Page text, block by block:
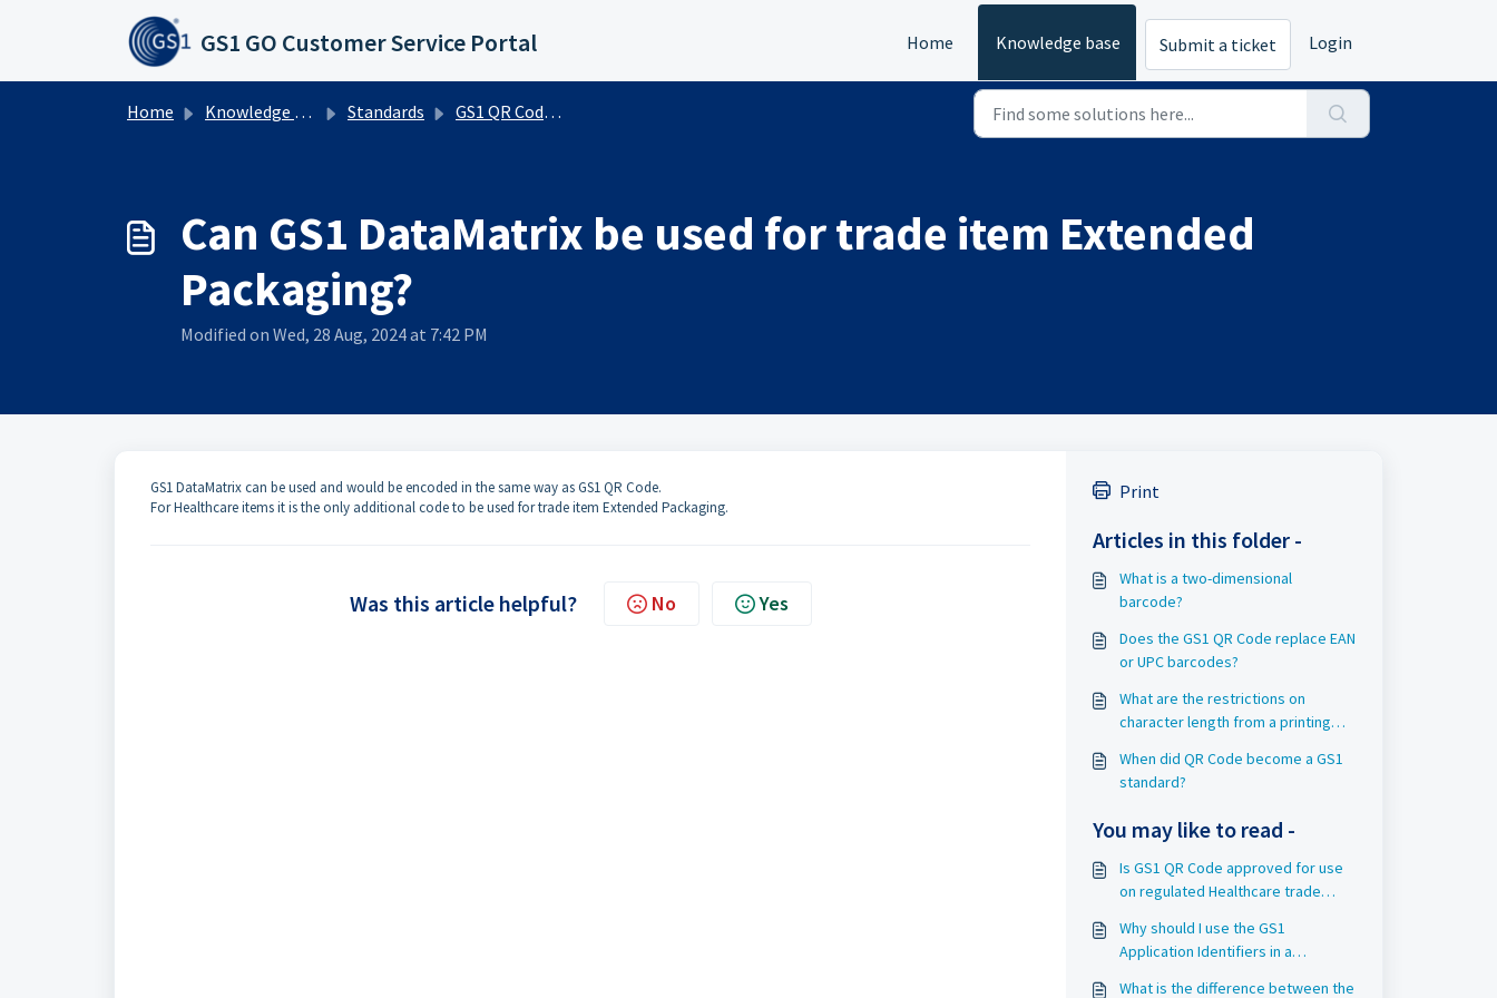
Skip to main content
GS1 GO Customer Service Portal Home Knowledge base Submit a ticket Login
Home Knowledge base Standards GS1 QR Code (Public)
Can GS1 DataMatrix be used for trade item Extended
Packaging?
Modified on Wed, 28 Aug, 2024 at 7:42 PM
​​GS1 DataMatrix can be used and would be encoded in the same way as GS1 QR Code.
For Healthcare items it is the only additional code to be used for trade item Extended Packaging.
Was this article helpful? No Yes
Print
Articles in this folder -
What is a two-dimensional
barcode?
Does the GS1 QR Code replace EAN
or UPC barcodes?
What are the restrictions on
character length from a printing
trade item Extended Packaging?
When did QR Code become a GS1
standard?
You may like to read -
Is GS1 QR Code approved for use
on regulated Healthcare trade
Why should I use the GS1
Application Identifiers in a
What is the difference between the